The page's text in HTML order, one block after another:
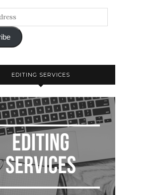
EDITING SERVICES